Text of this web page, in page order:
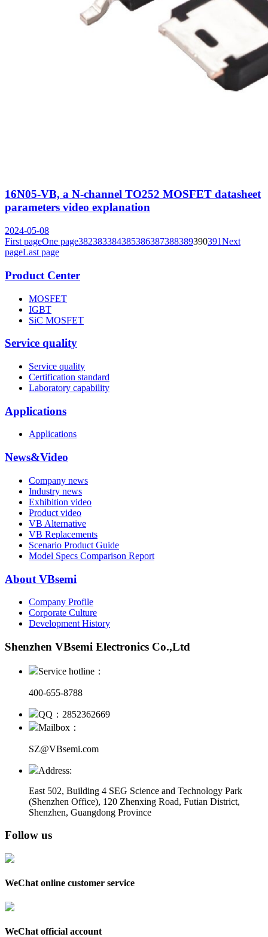
16N05-VB, a N-channel TO252 MOSFET datasheet
parameters video explanation
2024-05-08
First pageOne page382383384385386387388389390391Next
pageLast page
Product Center
MOSFET
IGBT
SiC MOSFET
Service quality
Service quality
Certification standard
Laboratory capability
Applications
Applications
News&Video
Company news
Industry news
Exhibition video
Product video
VB Alternative
VB Replacements
Scenario Product Guide
Model Specs Comparison Report
About VBsemi
Company Profile
Corporate Culture
Development History
Shenzhen VBsemi Electronics Co.,Ltd
Service hotline：
400-655-8788
QQ：2852362669
Mailbox：
SZ@VBsemi.com
Address:
East 502, Building 4 SEG Science and Technology Park
(Shenzhen Office), 120 Zhenxing Road, Futian District,
Shenzhen, Guangdong Province
Follow us
WeChat online customer service
WeChat official account